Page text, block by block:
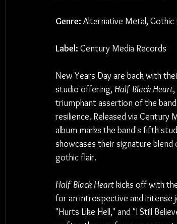
Genre: Alternative Metal, Gothic
Label: Century Media Records
New Years Day are back with
studio offering, Half Black Heart,
triumphant assertion of the
resilience. Released via Century
album marks the band's fifth
showcases their signature blend
gothic flair.
Half Black Heart kicks off with
for an introspective and intense
"Hurts Like Hell," and "I Still